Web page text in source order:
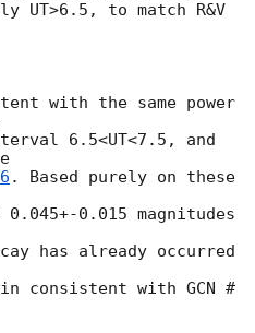
with the same power
6.5<UT<7.5, and
. Based purely on these
0.015 magnitudes
has already occurred
consistent with GCN #